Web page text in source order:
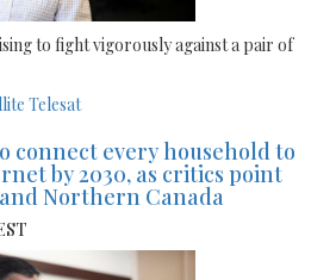
to fight vigorously against a pair of
Telesat
connect every household to
by 2030, as critics point
Northern Canada